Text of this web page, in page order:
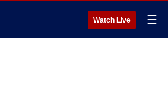
Watch Live ☰